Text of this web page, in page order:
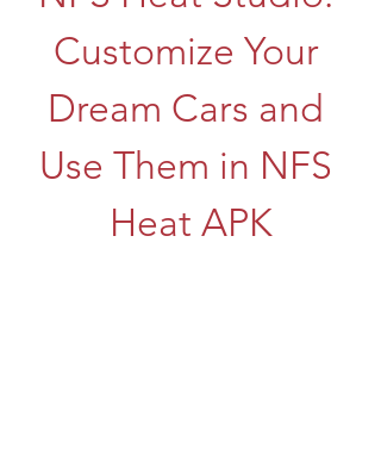
Customize Your
Dream Cars and
Use Them in NFS
Heat APK